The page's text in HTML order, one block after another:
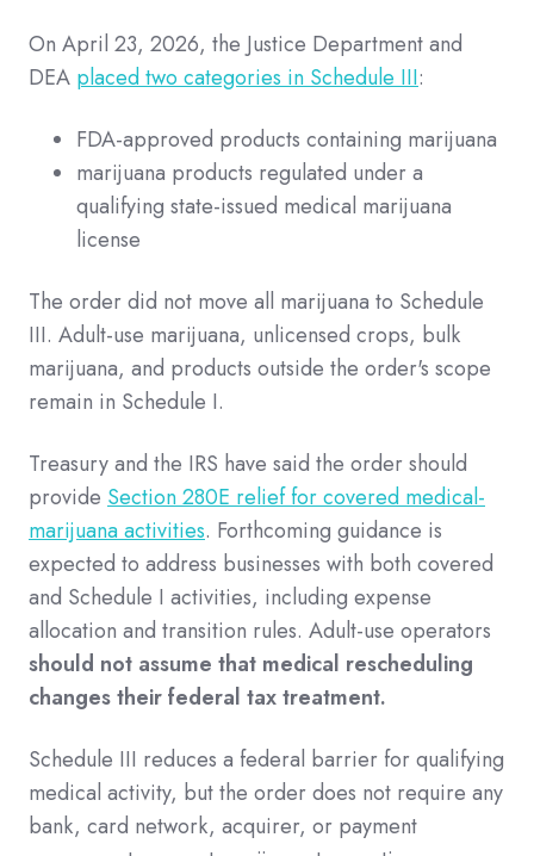
On April 23, 2026, the Justice Department and
DEA placed two categories in Schedule III:
FDA-approved products containing marijuana
marijuana products regulated under a
qualifying state-issued medical marijuana
license
The order did not move all marijuana to Schedule
III. Adult-use marijuana, unlicensed crops, bulk
marijuana, and products outside the order's scope
remain in Schedule I.
Treasury and the IRS have said the order should
provide Section 280E relief for covered medical-
marijuana activities. Forthcoming guidance is
expected to address businesses with both covered
and Schedule I activities, including expense
allocation and transition rules. Adult-use operators
should not assume that medical rescheduling
changes their federal tax treatment.
Schedule III reduces a federal barrier for qualifying
medical activity, but the order does not require any
bank, card network, acquirer, or payment